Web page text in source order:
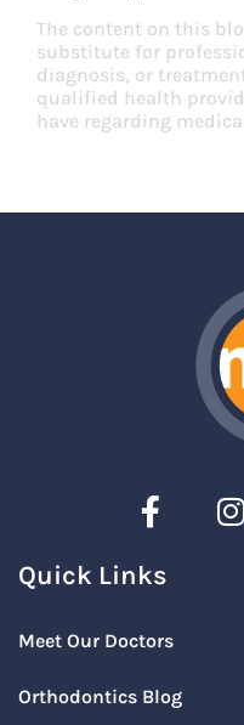
The content on this
substitute for
diagnosis, or
qualified health
have regarding
Quick Links
Meet Our Doctors
Orthodontics Blog